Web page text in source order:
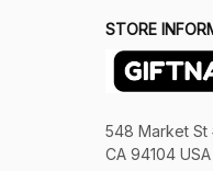
STORE
548 Market St
CA 94104 USA